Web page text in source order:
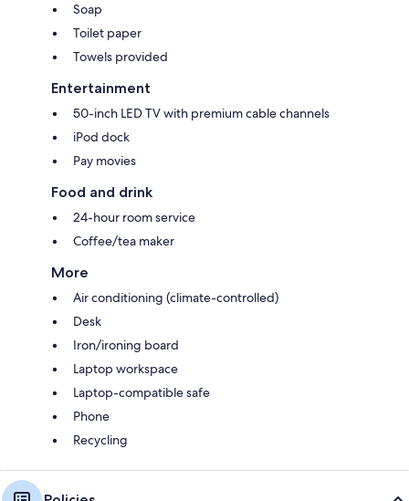
Soap
Toilet paper
Towels provided
Entertainment
50-inch LED TV with premium cable channels
iPod dock
Pay movies
Food and drink
24-hour room service
Coffee/tea maker
More
Air conditioning (climate-controlled)
Desk
Iron/ironing board
Laptop workspace
Laptop-compatible safe
Phone
Recycling